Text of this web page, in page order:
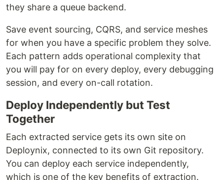
they share a queue backend.
Save event sourcing, CQRS, and service meshes
for when you have a specific problem they solve.
Each pattern adds operational complexity that
you will pay for on every deploy, every debugging
session, and every on-call rotation.
Deploy Independently but Test
Together
Each extracted service gets its own site on
Deploynix, connected to its own Git repository.
You can deploy each service independently,
which is one of the key benefits of extraction.